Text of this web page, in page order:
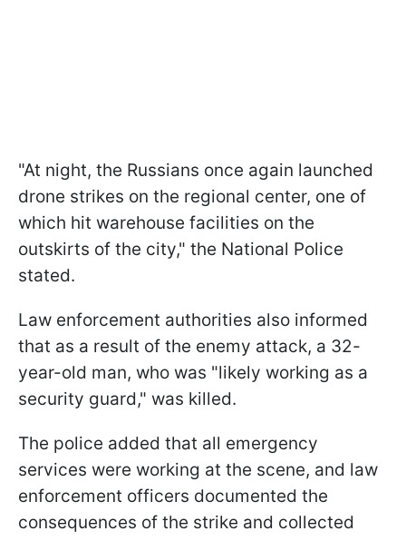
"At night, the Russians once again launched
drone strikes on the regional center, one of
which hit warehouse facilities on the
outskirts of the city," the National Police
stated.
Law enforcement authorities also informed
that as a result of the enemy attack, a 32-
year-old man, who was "likely working as a
security guard," was killed.
The police added that all emergency
services were working at the scene, and law
enforcement officers documented the
consequences of the strike and collected